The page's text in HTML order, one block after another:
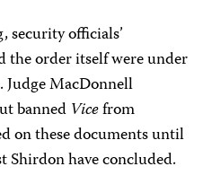
officials’
the order itself were under
. Judge MacDonnell
banned Vicefrom
on these documents until
Shirdon have concluded.